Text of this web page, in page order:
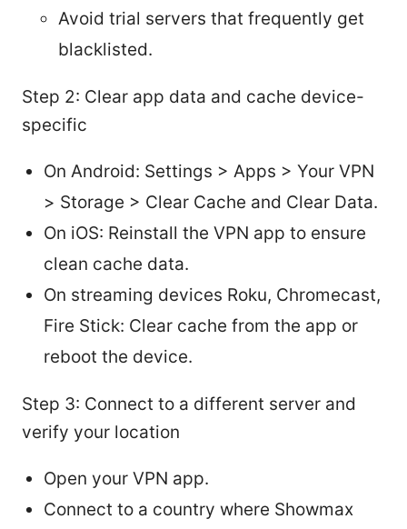
Avoid trial servers that frequently get
blacklisted.
Step 2: Clear app data and cache device-
specific
On Android: Settings > Apps > Your VPN
> Storage > Clear Cache and Clear Data.
On iOS: Reinstall the VPN app to ensure
clean cache data.
On streaming devices Roku, Chromecast,
Fire Stick: Clear cache from the app or
reboot the device.
Step 3: Connect to a different server and
verify your location
Open your VPN app.
Connect to a country where Showmax